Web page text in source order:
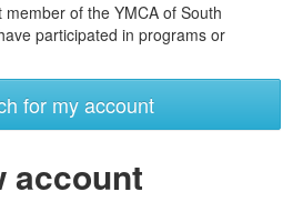
of the YMCA of South
participated in programs or
for my account
account